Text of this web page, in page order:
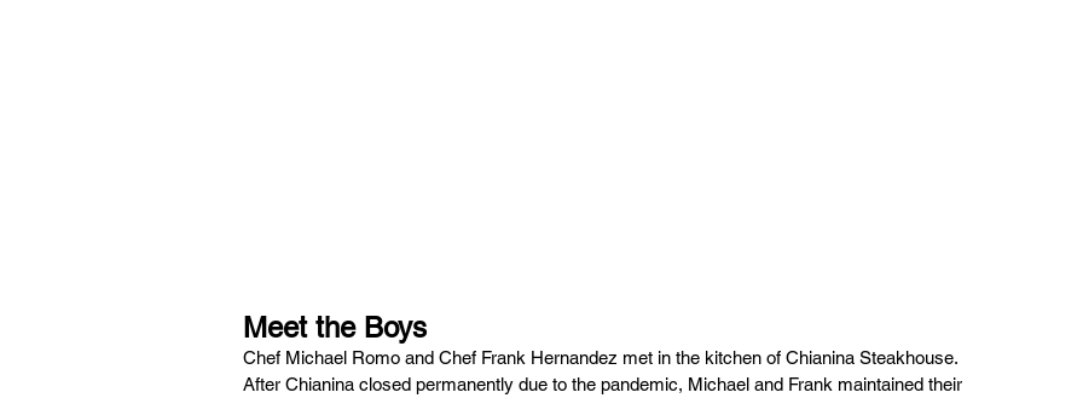
Meet the Boys
Chef Michael Romo and Chef Frank Hernandez met in the kitchen of Chianina Steakhouse.
After Chianina closed permanently due to the pandemic, Michael and Frank maintained their